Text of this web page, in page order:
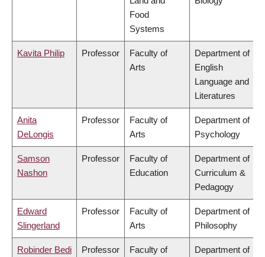
Food
Systems
Kavita Philip Professor
Faculty of
Arts
Department of
English
Language and
Literatures
Anita
DeLongis
Professor
Faculty of
Arts
Department of
Psychology
Samson
Nashon
Professor
Faculty of
Education
Department of
Curriculum &
Pedagogy
Edward
Slingerland
Professor
Faculty of
Arts
Department of
Philosophy
Robinder Bedi Professor
Faculty of
Department of